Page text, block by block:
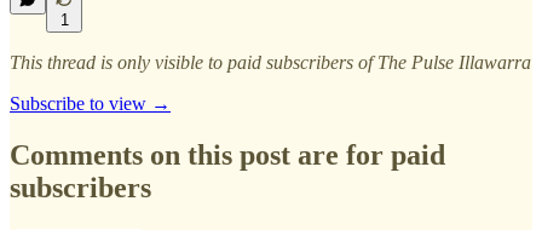
1
This thread is only visible to paid subscribers of The Pulse Illawarra
Subscribe to view →
Comments on this post are for paid
subscribers